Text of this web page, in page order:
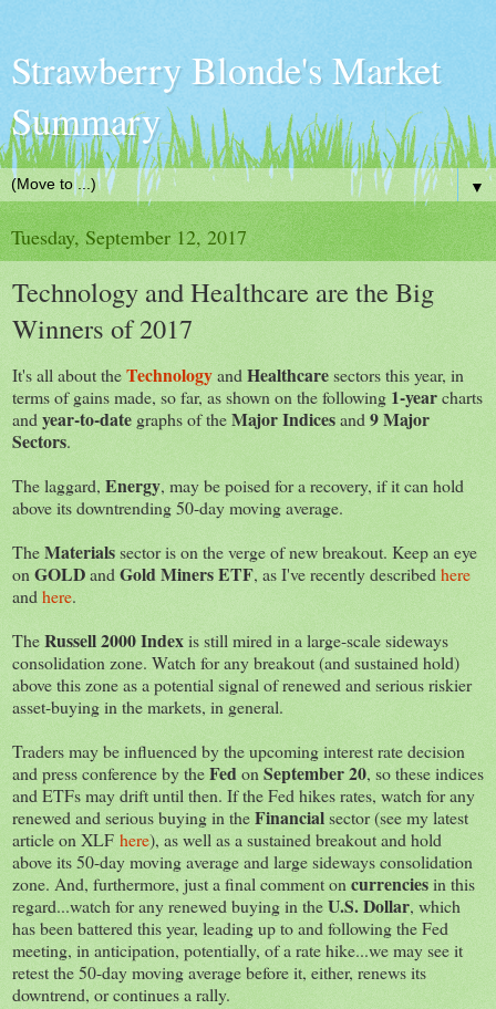
Strawberry Blonde's Market
Summary
▼
Tuesday, September 12, 2017
Technology and Healthcare are the Big
Winners of 2017
It's all about theTechnologyand Healthcaresectors this year, in
terms of gains made, so far, as shown on the following 1-yearcharts
and year-to-date graphs of theMajor Indicesand 9 Major
Sectors.
The laggard, Energy, may be poised for a recovery, if it can hold
above its downtrending 50-day moving average.
TheMaterialssector is on the verge of new breakout. Keep an eye
on GOLDand Gold MinersETF, as I've recently described here
andhere.
TheRussell 2000 Indexis still mired in a large-scale sideways
consolidation zone. Watch for any breakout (and sustained hold)
above this zone as a potential signal of renewed and serious riskier
asset-buying in the markets, in general.
Traders may be influenced by the upcoming interest rate decision
and press conference by theFedon September 20, so these indices
and ETFs may drift until then. If the Fed hikes rates, watch for any
renewed and serious buying in theFinancialsector (see my latest
article on XLF here), as well as a sustained breakout and hold
above its 50-day moving average and large sideways consolidation
zone. And, furthermore, just a final comment on currenciesin this
regard...watch for any renewed buying in theU.S. Dollar, which
has been battered this year, leading up to and following the Fed
meeting, in anticipation, potentially, of a rate hike...we may see it
retest the 50-day moving average before it, either, renews its
downtrend, or continues a rally.